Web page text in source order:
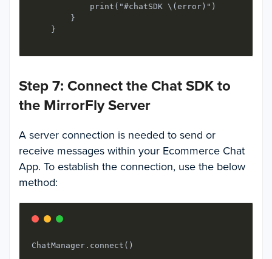
            print("#chatSDK \(error)")
        }
Step 7: Connect the Chat SDK to
the MirrorFly Server
A server connection is needed to send or
receive messages within your Ecommerce Chat
App. To establish the connection, use the below
method: